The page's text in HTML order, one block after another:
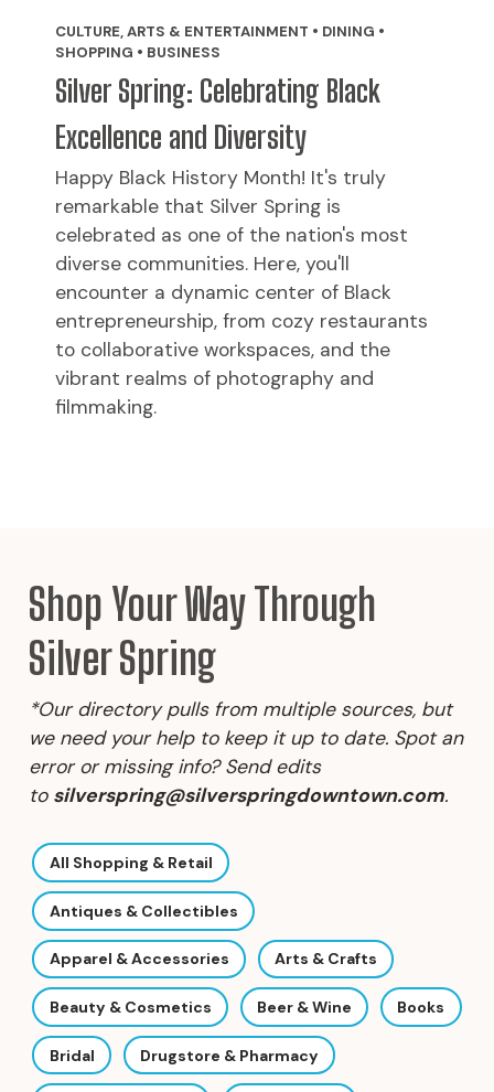
CULTURE, ARTS & ENTERTAINMENT • DINING •
SHOPPING • BUSINESS
Silver Spring: Celebrating Black
Excellence and Diversity
Happy Black History Month! It's truly
remarkable that Silver Spring is
celebrated as one of the nation's most
diverse communities. Here, you'll
encounter a dynamic center of Black
entrepreneurship, from cozy restaurants
to collaborative workspaces, and the
vibrant realms of photography and
filmmaking.
Shop Your Way Through
Silver Spring
*Our directory pulls from multiple sources, but
we need your help to keep it up to date. Spot an
error or missing info? Send edits
to silverspring@silverspringdowntown.com.
All Shopping & Retail
Antiques & Collectibles
Apparel & Accessories Arts & Crafts
Beauty & Cosmetics Beer & Wine Books
Bridal Drugstore & Pharmacy